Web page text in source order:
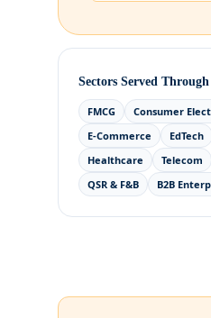
Sectors Served
FMCG
Consumer
E-Commerce
EdTech
Healthcare
Telecom
QSR & F&B
B2B